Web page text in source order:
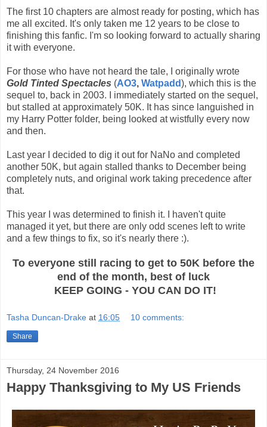
The first 10 chapters are almost ready for posting, which has
me all excited. It's only taken me 12 years to be close to
finishing this fanfic. I'm so looking forward to actually sharing
it with everyone.
For those who have not heard the tale, I originally wrote
Gold Tinted Spectacles (AO3, Watpadd), which this is the
sequel to, back in 2003. I immediately started on the sequel,
but stalled at approximately 50K. It has since languished in
my Harry Potter folder, being looked at wistfully every now
and then.
Last year I decided to dig it out for NaNo and completed
another 50K, but again stalled thanks to December being
completely nuts, and original work taking precedence after
that.
This year I was determined to finish it. I haven't quite
managed it yet, but there are only odd scenes left to write
and a few things to fix, so it's nearly there :).
To everyone still racing to get to 50K before the
end of the month, best of luck
KEEP GOING - YOU CAN DO IT!
Tasha Duncan-Drake at 16:05 10 comments:
Share
Thursday, 24 November 2016
Happy Thanksgiving to My US Friends